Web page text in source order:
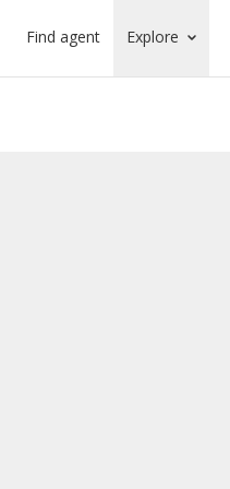
Find agent Explore